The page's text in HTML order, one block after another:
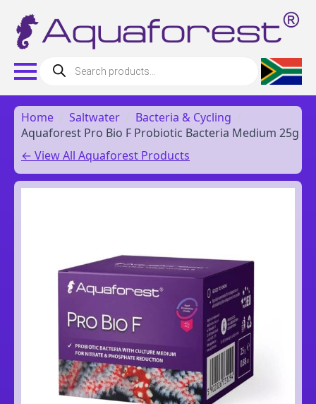
Products
search
Home Saltwater
Bacteria & Cycling
Aquaforest Pro Bio F Probiotic Bacteria Medium 25g
← View All Aquaforest Products